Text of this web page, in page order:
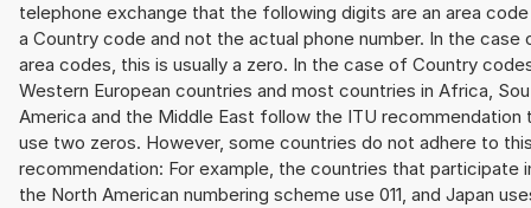
telephone exchange that the following digits are an area
a Country code and not the actual phone number. In the case
area codes, this is usually a zero. In the case of Country
Western European countries and most countries in Africa,
America and the Middle East follow the ITU recommendation
use two zeros. However, some countries do not adhere to
recommendation: For example, the countries that participate
the North American numbering scheme use 011, and Japan